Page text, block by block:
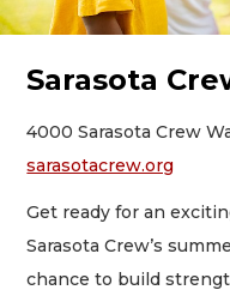
Sarasota
4000 Sarasota Crew
sarasotacrew.org
Get ready for an
Sarasota Crew’s
chance to build